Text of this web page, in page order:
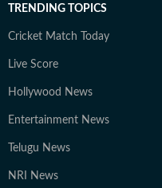
TRENDING TOPICS
Cricket Match Today
Live Score
Hollywood News
Entertainment News
Telugu News
NRI News